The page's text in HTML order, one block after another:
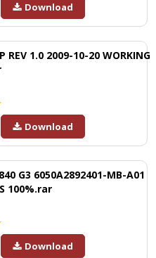
Download
REV 1.0 2009-10-20 WORKING
Download
G3 6050A2892401-MB-A01
100%.rar
Download